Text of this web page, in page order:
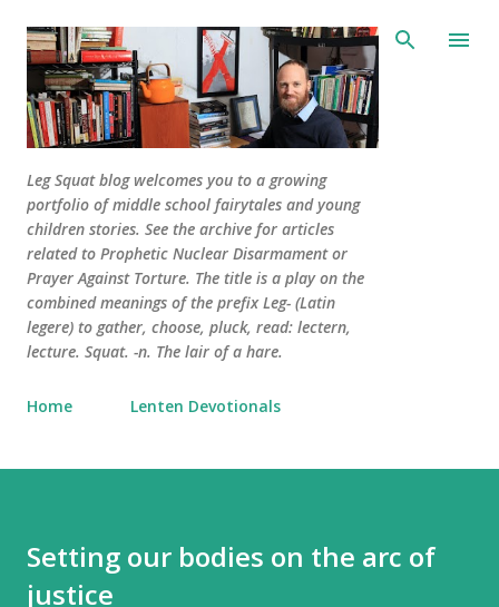
Skip to main content
Leg Squat blog welcomes you to a growing
portfolio of middle school fairytales and young
children stories. See the archive for articles
related to Prophetic Nuclear Disarmament or
Prayer Against Torture. The title is a play on the
combined meanings of the prefix Leg- (Latin
legere) to gather, choose, pluck, read: lectern,
lecture. Squat. -n. The lair of a hare.
Home Lenten Devotionals
Setting our bodies on the arc of
justice